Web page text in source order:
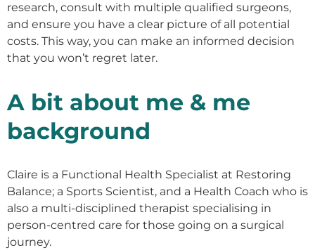
research, consult with multiple qualified surgeons,
and ensure you have a clear picture of all potential
costs. This way, you can make an informed decision
that you won’t regret later.
A bit about me & me
background
Claire is a Functional Health Specialist at Restoring
Balance; a Sports Scientist, and a Health Coach who is
also a multi-disciplined therapist specialising in
person-centred care for those going on a surgical
journey.